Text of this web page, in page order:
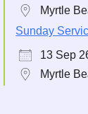
Myrtle
Sunday
13 Sep
Myrtle